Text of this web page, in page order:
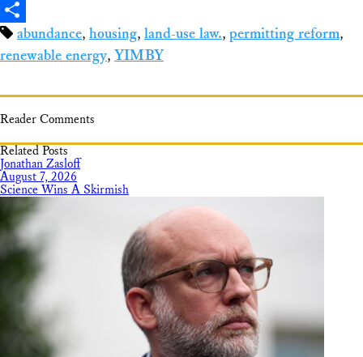
X
Shareabundance, housing, land-use law., permitting reform,
renewable energy, YIMBY
Reader Comments
Related Posts
Jonathan Zasloff
August 7, 2026
Science Wins A Skirmish